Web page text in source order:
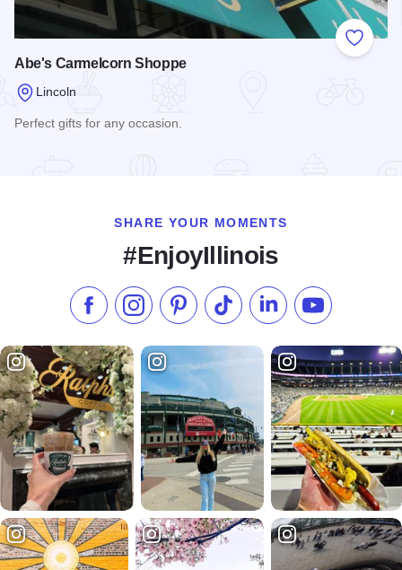
Add to
Abe's Carmelcorn Shoppe
Lincoln
Perfect gifts for any occasion.
SHARE YOUR MOMENTS
#EnjoyIllinois
Like us on Facebook
Follow us on Instagram
Check our Pinterest
Follow us on TikTok
Follow us onSubscribe to